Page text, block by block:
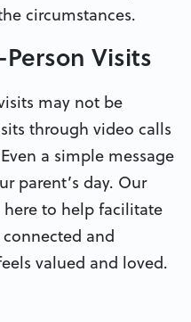
circumstances.
Visits
may not be
through video calls
a simple message
parent’s day. Our
to help facilitate
and
valued and loved.